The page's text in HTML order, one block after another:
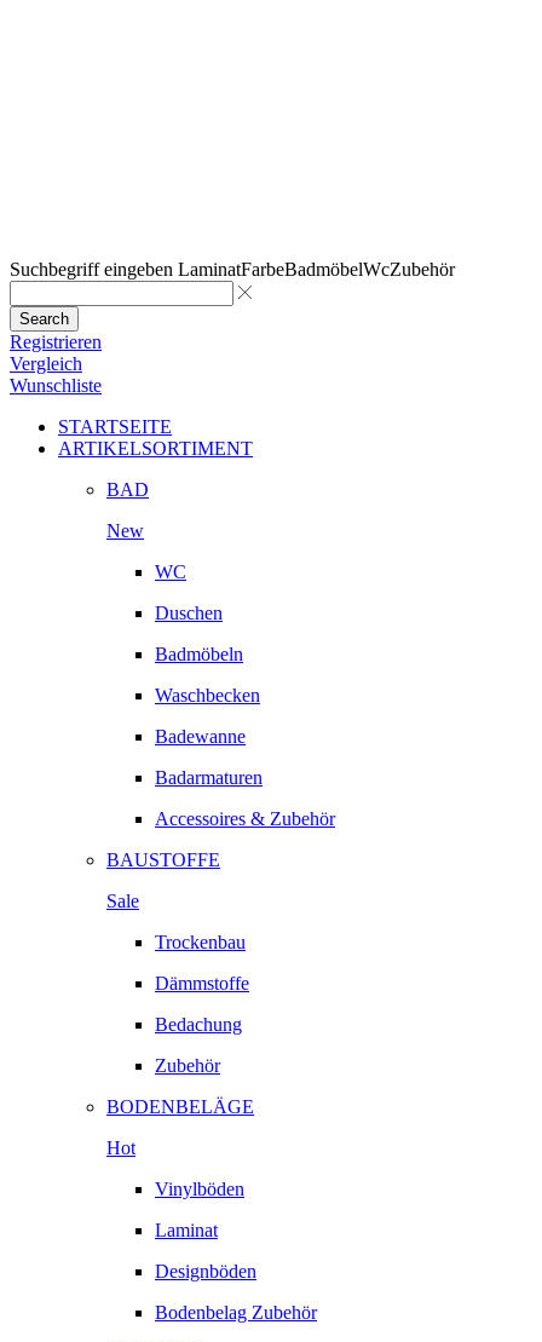
Suchbegriff eingeben LaminatFarbeBadmöbelWcZubehör
Search
Registrieren
Vergleich
Wunschliste
STARTSEITE
ARTIKELSORTIMENT
BAD
New
WC
Duschen
Badmöbeln
Waschbecken
Badewanne
Badarmaturen
Accessoires & Zubehör
BAUSTOFFE
Sale
Trockenbau
Dämmstoffe
Bedachung
Zubehör
BODENBELÄGE
Hot
Vinylböden
Laminat
Designböden
Bodenbelag Zubehör